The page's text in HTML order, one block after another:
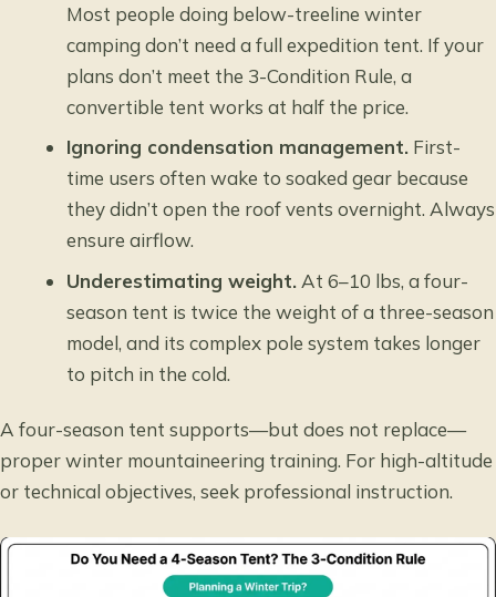
Most people doing below-treeline winter
camping don’t need a full expedition tent. If your
plans don’t meet the 3-Condition Rule, a
convertible tent works at half the price.
Ignoring condensation management. First-
time users often wake to soaked gear because
they didn’t open the roof vents overnight. Always
ensure airflow.
Underestimating weight. At 6–10 lbs, a four-
season tent is twice the weight of a three-season
model, and its complex pole system takes longer
to pitch in the cold.
A four-season tent supports—but does not replace—
proper winter mountaineering training. For high-altitude
or technical objectives, seek professional instruction.